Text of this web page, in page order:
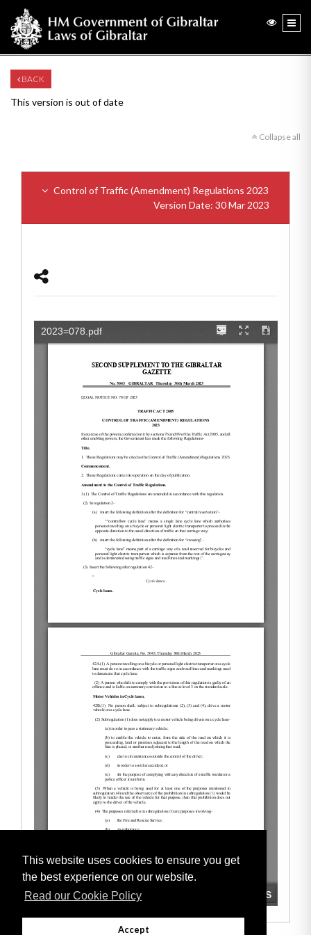
This website uses cookies to ensure you get
the best experience on our website.
Read our Cookie Policy
Accept
BACK
This version is out of date
Collapse all
Control of Traffic (Amendment) Regulations 2023
Version Date: 30 Mar 2023